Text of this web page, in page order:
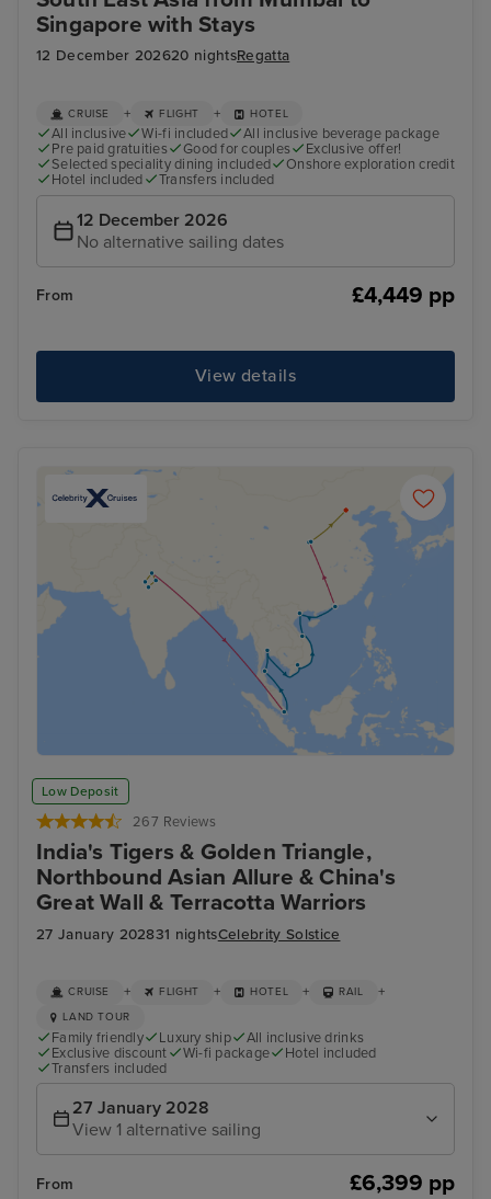
Singapore with Stays
12 December 202620 nightsRegatta
CRUISE + FLIGHT + HOTEL
All inclusive Wi-fi included
All inclusive beverage package
Pre paid gratuities
Good for couples
Exclusive offer!
Selected speciality dining included
Onshore exploration credit
Hotel included
Transfers included
12 December 2026
No alternative sailing dates
From £4,449 pp
View details
Low Deposit
267 Reviews
India's Tigers & Golden Triangle,
Northbound Asian Allure & China's
Great Wall & Terracotta Warriors
27 January 202831 nightsCelebrity Solstice
CRUISE + FLIGHT + HOTEL + RAIL +
LAND TOUR
Family friendly Luxury ship
All inclusive drinks
Exclusive discount
Wi-fi package
Hotel included
Transfers included
27 January 2028
View 1 alternative sailing
From £6,399 pp